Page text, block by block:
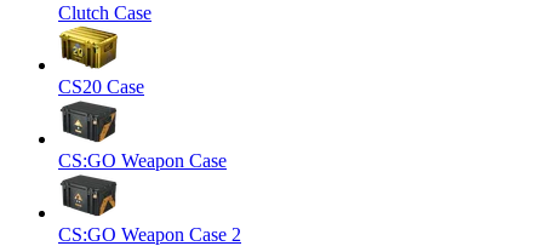
Clutch Case
CS20 Case
CS:GO Weapon Case
CS:GO Weapon Case 2